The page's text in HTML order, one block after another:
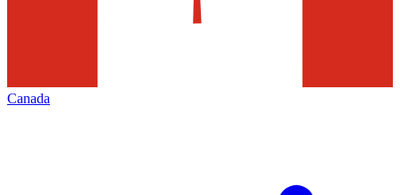
Canada